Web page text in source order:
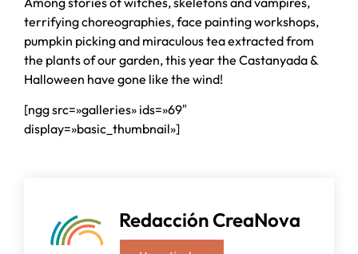
terrifying choreographies, face painting workshops,
pumpkin picking and miraculous tea extracted from
the plants of our garden, this year the Castanyada &
Halloween have gone like the wind!
[ngg src=»galleries» ids=»69″
display=»basic_thumbnail»]
Redacción CreaNova